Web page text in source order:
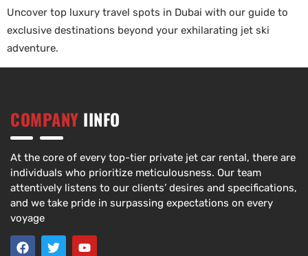
Uncover top luxury travel spots in Dubai with our guide to
exclusive destinations beyond your exhilarating jet ski
adventure.
COMPANY IINFO
At the core of every top-tier private jet car rental, there are
individuals who prioritize meticulousness. Our team
attentively listens to our clients’ desires and specifications,
and we take pride in surpassing expectations on every
voyage